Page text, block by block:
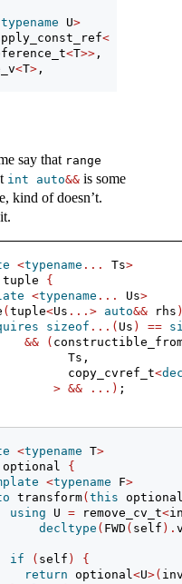
typename U>
<
<T>> ,
<T> ,
say that
int auto&& is some
kind of doesn’t.
<typename ... Ts>
tuple {
<typename ... Us>
( tuple<Us ...> auto&& rhs
sizeof ...( Us ) ==
&&
(
Ts,
copy_cvref_t
<
> && ...) ;
<typename T>
optional {
<typename F>
transform( this
using U = remove_cv_t<
decltype ( FWD ( self ).
if ( self )
{
return optional<U>(